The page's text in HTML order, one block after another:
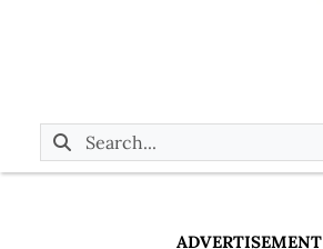
ADVERTISEMENT